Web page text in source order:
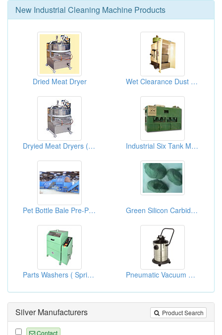
New Industrial Cleaning Machine Products
Dried Meat Dryer Wet Clearance Dust Machines
Dryied Meat Dryers ( Food Processors) Industrial Six Tank Manual Cleaners (Double Frame)
Pet Bottle Bale Pre-Processing Cleaning System Green Silicon Carbide Grains
Parts Washers ( Spring Making Equipments ) Pneumatic Vacuum Cleaners
Product Search
Silver Manufacturers
Contact